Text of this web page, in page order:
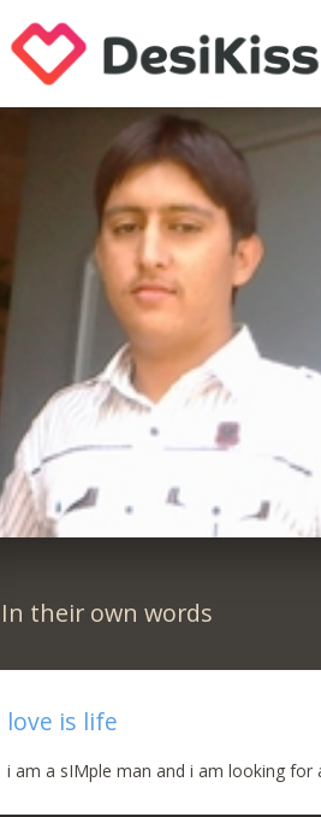
In their own words
love is life
i am a sIMple man and i am looking for